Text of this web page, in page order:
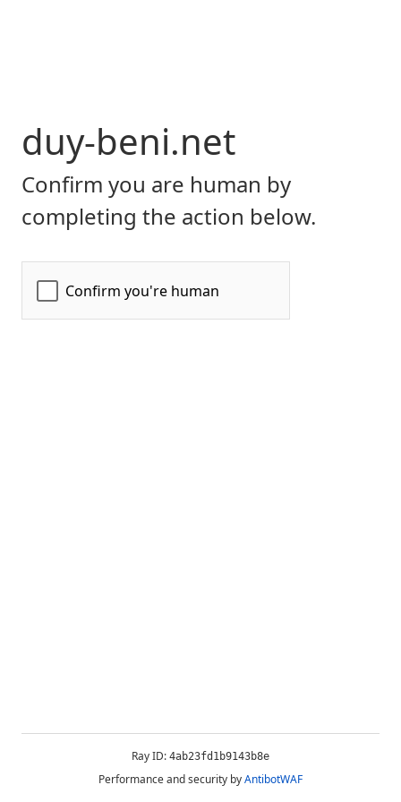
duy-beni.net
Confirm you are human by
completing the action below.
Ray ID: 4ab23fd1b9143b8e
Performance and security byAntibotWAF